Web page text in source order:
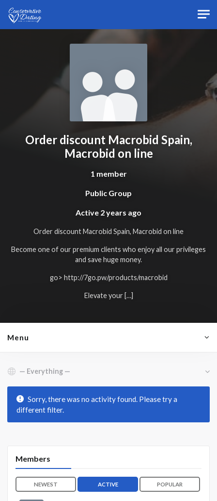
Order discount Macrobid Spain,
Macrobid on line
1 member
Public Group
Active 2 years ago
Order discount Macrobid Spain, Macrobid on line
Become one of our premium clients who enjoy all our privileges
and save huge money.
go> http://7go.pw/products/macrobid
Elevate your […]
Menu
Sorry, there was no activity found. Please try a
different filter.
Members
NEWEST ACTIVE POPULAR